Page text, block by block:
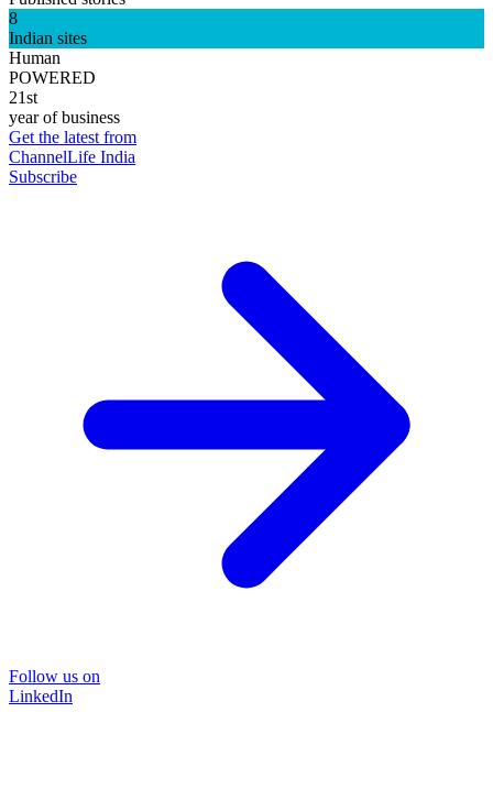
8
Indian sites
Human
POWERED
21st
year of business
Get the latest from
ChannelLife India
Subscribe
Follow us on
LinkedIn